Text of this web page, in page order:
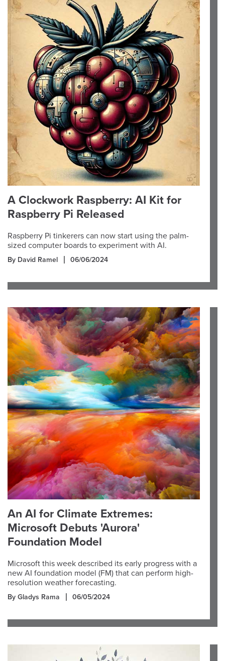
A Clockwork Raspberry: AI Kit for
Raspberry Pi Released
Raspberry Pi tinkerers can now start using the palm-
sized computer boards to experiment with AI.
By David Ramel 06/06/2024
An AI for Climate Extremes:
Microsoft Debuts 'Aurora'
Foundation Model
Microsoft this week described its early progress with a
new AI foundation model (FM) that can perform high-
resolution weather forecasting.
By Gladys Rama 06/05/2024